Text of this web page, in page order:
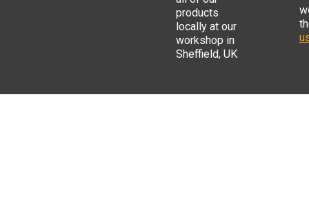
products
locally at our
workshop in
Sheffield, UK